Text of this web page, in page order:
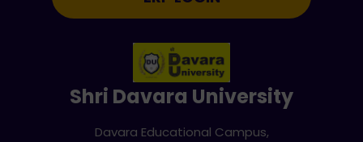
Shri Davara University
Davara Educational Campus,